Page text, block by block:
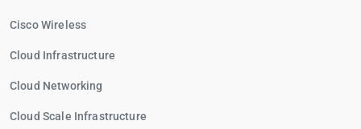
Cisco Wireless
Cloud Infrastructure
Cloud Networking
Cloud Scale Infrastructure